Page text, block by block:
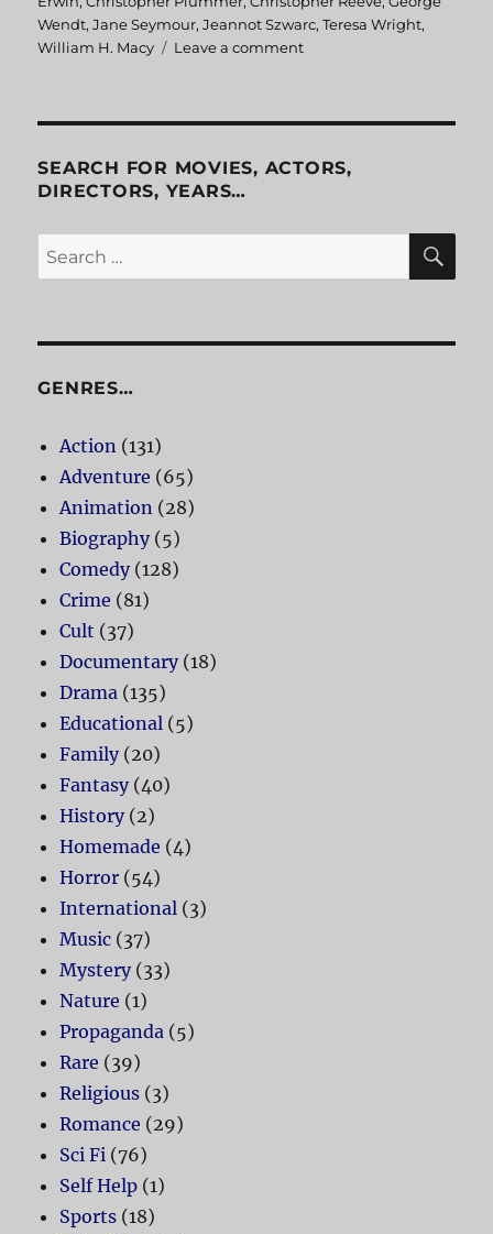
Wendt,Jane Seymour,Jeannot Szwarc,Teresa Wright,
William H. Macy
Leave a comment
SEARCH FOR MOVIES, ACTORS,
DIRECTORS, YEARS…
Search
for:
GENRES…
Action (131)
Adventure (65)
Animation (28)
Biography(5)
Comedy(128)
Crime (81)
Cult (37)
Documentary(18)
Drama (135)
Educational (5)
Family(20)
Fantasy(40)
History(2)
Homemade (4)
Horror (54)
International (3)
Music (37)
Mystery(33)
Nature (1)
Propaganda (5)
Rare (39)
Religious (3)
Romance (29)
Sci Fi (76)
Self Help (1)
Sports (18)